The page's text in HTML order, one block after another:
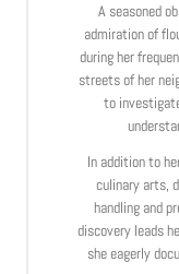
A seasoned
admiration of
during her
streets of her
to
In addition to
culinary arts,
handling and
discovery leads
she eagerly